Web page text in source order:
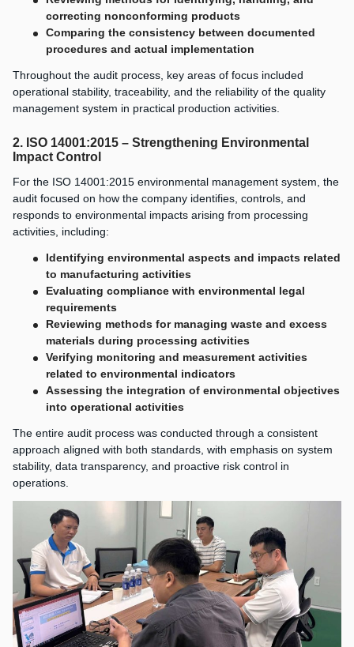
correcting nonconforming products
Comparing the consistency between documented
procedures and actual implementation
Throughout the audit process, key areas of focus included
operational stability, traceability, and the reliability of the quality
management system in practical production activities.
2. ISO 14001:2015 – Strengthening Environmental
Impact Control
For the ISO 14001:2015 environmental management system, the
audit focused on how the company identifies, controls, and
responds to environmental impacts arising from processing
activities, including:
Identifying environmental aspects and impacts related
to manufacturing activities
Evaluating compliance with environmental legal
requirements
Reviewing methods for managing waste and excess
materials during processing activities
Verifying monitoring and measurement activities
related to environmental indicators
Assessing the integration of environmental objectives
into operational activities
The entire audit process was conducted through a consistent
approach aligned with both standards, with emphasis on system
stability, data transparency, and proactive risk control in
operations.